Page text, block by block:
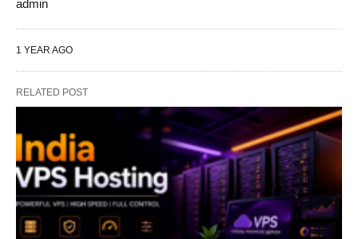
admin
1 YEAR AGO
RELATED POST